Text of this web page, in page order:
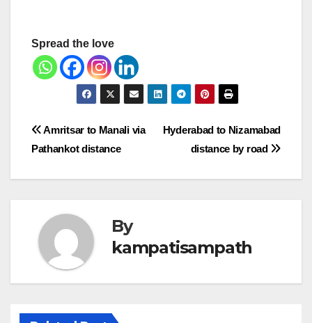
Spread the love
Post
Hyderabad to Nizamabad
distance by road
Amritsar to Manali via
Pathankot distance
By
kampatisampath